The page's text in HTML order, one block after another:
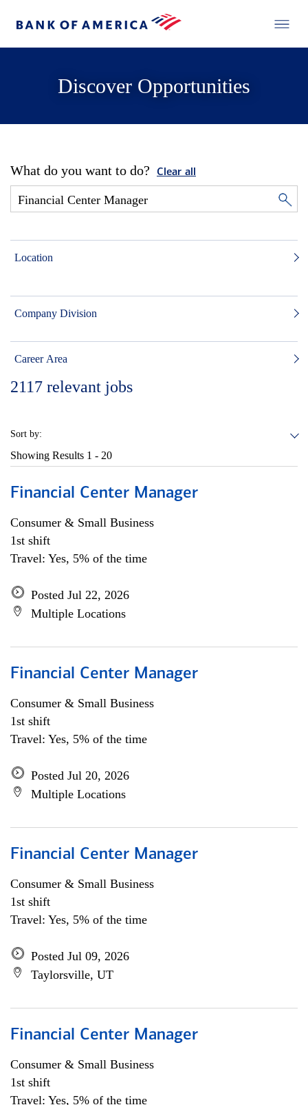
Discover Opportunities
What do you want to do? Clear all
Location
Company Division
Career Area
2117 relevant jobs
Sort by:
Showing Results 1 - 20
Financial Center Manager
Consumer & Small Business
1st shift
Travel: Yes, 5% of the time
Posted Jul 22, 2026
Multiple Locations
Financial Center Manager
Consumer & Small Business
1st shift
Travel: Yes, 5% of the time
Posted Jul 20, 2026
Multiple Locations
Financial Center Manager
Consumer & Small Business
1st shift
Travel: Yes, 5% of the time
Posted Jul 09, 2026
Taylorsville, UT
Financial Center Manager
Consumer & Small Business
1st shift
Travel: Yes, 5% of the time